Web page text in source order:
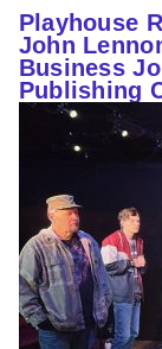
Playhouse
John
Business
Publishing